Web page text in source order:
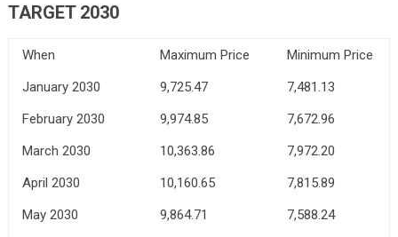
TARGET 2030
When Maximum Price
Minimum Price
January 2030
9,725.47
7,481.13
February 2030
9,974.85
7,672.96
March 2030
10,363.86
7,972.20
April 2030
10,160.65
7,815.89
May 2030
9,864.71
7,588.24